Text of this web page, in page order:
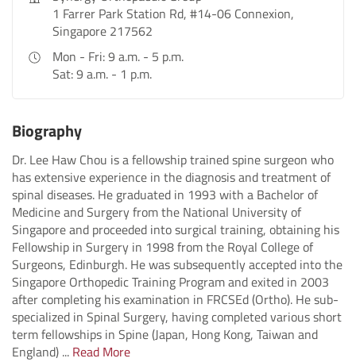
1 Farrer Park Station Rd, #14-06 Connexion,
Singapore 217562
Mon - Fri: 9 a.m. - 5 p.m.
Sat: 9 a.m. - 1 p.m.
Biography
Dr. Lee Haw Chou is a fellowship trained spine surgeon who
has extensive experience in the diagnosis and treatment of
spinal diseases. He graduated in 1993 with a Bachelor of
Medicine and Surgery from the National University of
Singapore and proceeded into surgical training, obtaining his
Fellowship in Surgery in 1998 from the Royal College of
Surgeons, Edinburgh. He was subsequently accepted into the
Singapore Orthopedic Training Program and exited in 2003
after completing his examination in FRCSEd (Ortho). He sub-
specialized in Spinal Surgery, having completed various short
term fellowships in Spine (Japan, Hong Kong, Taiwan and
England) ... Read More